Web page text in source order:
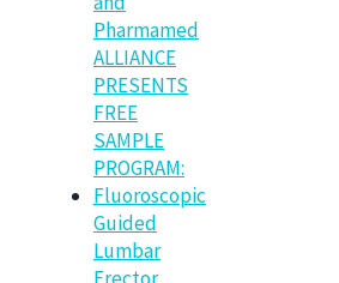
Pharmamed
ALLIANCE
PRESENTS
FREE
SAMPLE
PROGRAM:
Fluoroscopic
Guided
Lumbar